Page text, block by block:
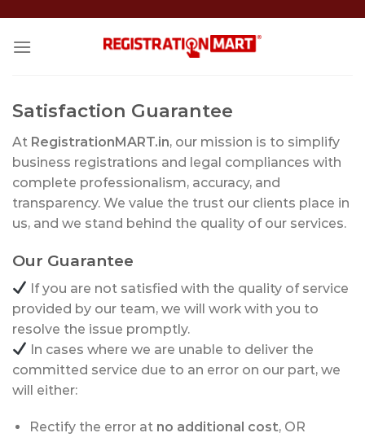
content
Satisfaction Guarantee
At RegistrationMART.in, our mission is to simplify
business registrations and legal compliances with
complete professionalism, accuracy, and
transparency. We value the trust our clients place in
us, and we stand behind the quality of our services.
Our Guarantee
If you are not satisfied with the quality of service
provided by our team, we will work with you to
resolve the issue promptly.
In cases where we are unable to deliver the
committed service due to an error on our part, we
will either:
Rectify the error at no additional cost, OR